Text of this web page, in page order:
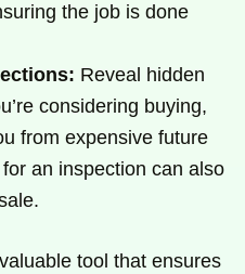
the job is done
Reveal hidden
considering buying,
from expensive future
an inspection can also
tool that ensures